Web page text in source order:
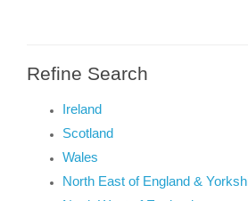
Refine Search
Ireland
Scotland
Wales
North East of England &